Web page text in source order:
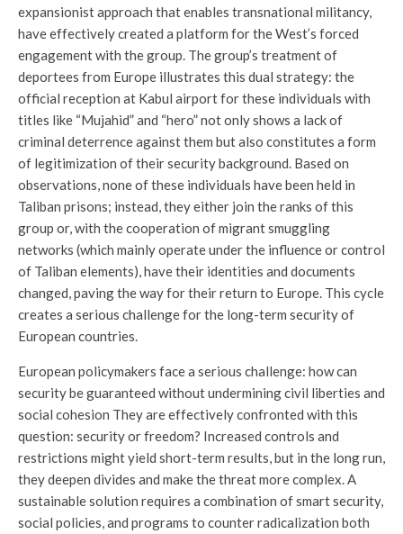
expansionist approach that enables transnational militancy,
have effectively created a platform for the West’s forced
engagement with the group. The group’s treatment of
deportees from Europe illustrates this dual strategy: the
official reception at Kabul airport for these individuals with
titles like “Mujahid” and “hero” not only shows a lack of
criminal deterrence against them but also constitutes a form
of legitimization of their security background. Based on
observations, none of these individuals have been held in
Taliban prisons; instead, they either join the ranks of this
group or, with the cooperation of migrant smuggling
networks (which mainly operate under the influence or control
of Taliban elements), have their identities and documents
changed, paving the way for their return to Europe. This cycle
creates a serious challenge for the long-term security of
European countries.
European policymakers face a serious challenge: how can
security be guaranteed without undermining civil liberties and
social cohesion They are effectively confronted with this
question: security or freedom? Increased controls and
restrictions might yield short-term results, but in the long run,
they deepen divides and make the threat more complex. A
sustainable solution requires a combination of smart security,
social policies, and programs to counter radicalization both